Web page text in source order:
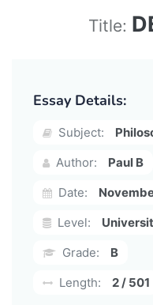
Title:
Essay Details:
Subject:
Author:
Paul B
Date:
Level:
Grade:
B
Length:
2 / 501